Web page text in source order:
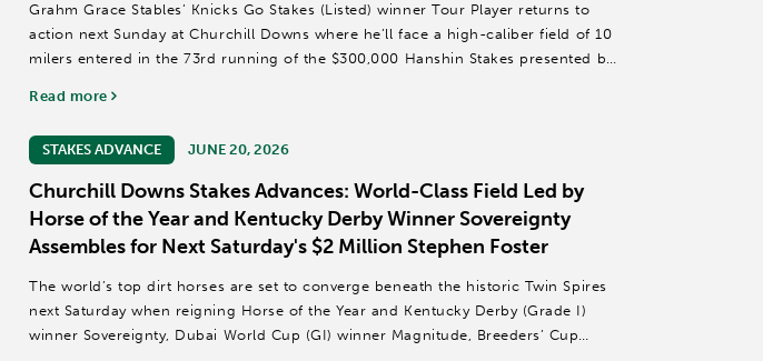
Grahm Grace Stables’ Knicks Go Stakes (Listed) winner Tour Player returns to
action next Sunday at Churchill Downs where he’ll face a high-caliber field of 10
milers entered in the 73rd running of the $300,000 Hanshin Stakes presented by
Read more
STAKES ADVANCE JUNE 20, 2026
Churchill Downs Stakes Advances: World-Class Field Led by
Horse of the Year and Kentucky Derby Winner Sovereignty
Assembles for Next Saturday's $2 Million Stephen Foster
The world’s top dirt horses are set to converge beneath the historic Twin Spires
next Saturday when reigning Horse of the Year and Kentucky Derby (Grade I)
winner Sovereignty, Dubai World Cup (GI) winner Magnitude, Breeders’ Cup